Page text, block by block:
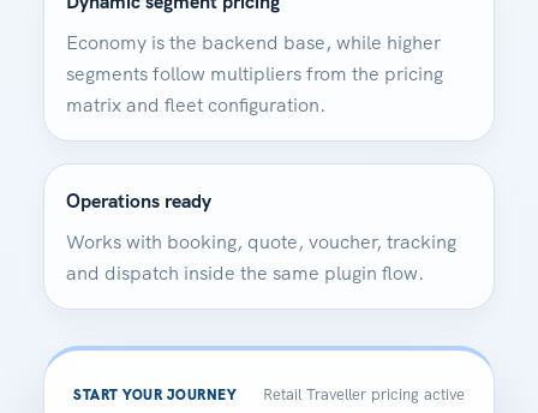
Economy is the backend base, while higher
segments follow multipliers from the pricing
matrix and fleet configuration.
Operations ready
Works with booking, quote, voucher, tracking
and dispatch inside the same plugin flow.
START YOUR JOURNEY Retail Traveller pricing active